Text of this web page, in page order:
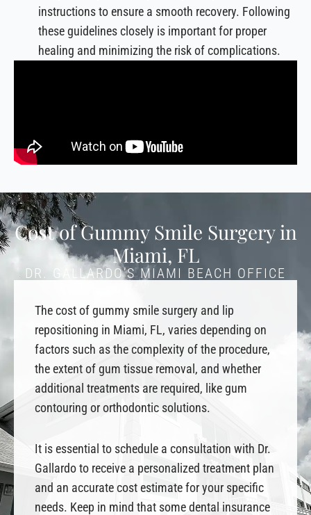
instructions to ensure a smooth recovery. Following
these guidelines closely is important for proper
healing and minimizing the risk of complications.
Cost of Gummy Smile Surgery in
Miami, FL
DR. GALLARDO’S MIAMI BEACH OFFICE
The cost of gummy smile surgery and lip
repositioning in Miami, FL, varies depending on
factors such as the complexity of the procedure,
the extent of gum tissue removal, and whether
additional treatments are required, like gum
contouring or orthodontic solutions.
It is essential to schedule a consultation with Dr.
Gallardo to receive a personalized treatment plan
and an accurate cost estimate for your specific
needs. Keep in mind that some dental insurance